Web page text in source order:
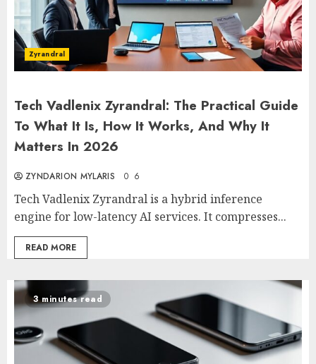
Zyrandral
Tech Vadlenix Zyrandral: The Practical Guide
To What It Is, How It Works, And Why It
Matters In 2026
ZYNDARION MYLARIS 0 6
Tech Vadlenix Zyrandral is a hybrid inference
engine for low-latency AI services. It compresses...
READ MORE
3 minutes read